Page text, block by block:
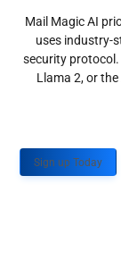
Mail Magic AI
uses industry-
security
Llama 2, or
Sign up Today